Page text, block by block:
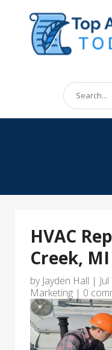
Search
for
HVAC
Creek, MI
by Jayden Hall |
Marketing | 0